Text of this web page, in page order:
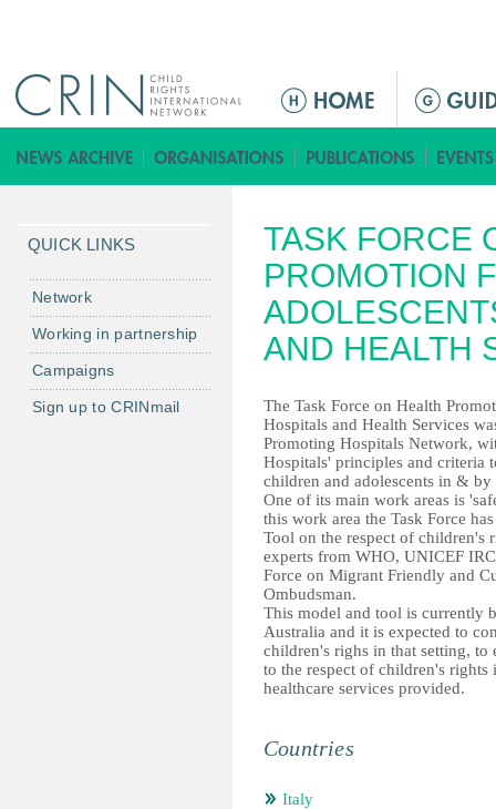
ق
ا
ة
ل
ر
ي
س
ي
ة
TASK FORCE
PROMOTION
AND HEALTH
The Task Force on Health
Hospitals and Health Services
Promoting Hospitals Network,
Hospitals' principles and criteria
children and adolescents in &
One of its main work areas is
this work area the Task Force
Tool on the respect of children's
experts from WHO, UNICEF
Force on Migrant Friendly and
Ombudsman.
This model and tool is currently
Australia and it is expected to
children's righs in that setting, to
to the respect of children's
healthcare services provided.
Countries
Italy
QUICK LINKS
Network
Working in partnership
Campaigns
Sign up to CRINmail